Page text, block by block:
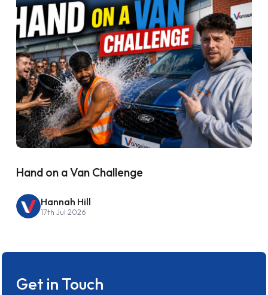
Hand on a Van Challenge
Hannah Hill
17th Jul 2026
Get in Touch